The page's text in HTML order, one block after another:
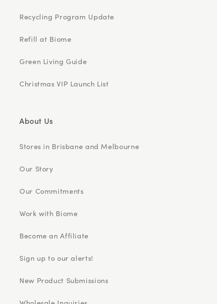
Recycling Program Update
Refill at Biome
Green Living Guide
Christmas VIP Launch List
About Us
Stores in Brisbane and Melbourne
Our Story
Our Commitments
Work with Biome
Become an Affiliate
Sign up to our alerts!
New Product Submissions